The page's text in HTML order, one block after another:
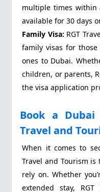
multiple times within
available for 30 days
Family Visa: RGT
family visas for
ones to Dubai.
children, or parents,
the visa application
Book a
Travel and
When it comes to
Travel and Tourism is
rely on. Whether
extended stay,